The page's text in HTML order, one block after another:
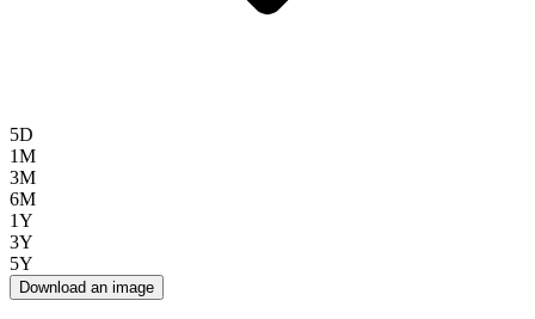
5D
1M
3M
6M
1Y
3Y
5Y
Download an image